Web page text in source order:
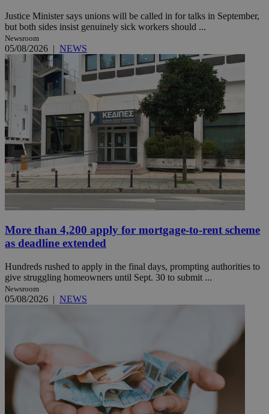
Justice Minister says unions will be called in for talks in September,
but both sides insist genuinely sick workers should ...
Newsroom
05/08/2026 | NEWS
More than 4,200 apply for mortgage-to-rent scheme
as deadline extended
Hundreds rushed to apply in the final days, prompting authorities to
give struggling homeowners until Sept. 30 to submit ...
Newsroom
05/08/2026 | NEWS